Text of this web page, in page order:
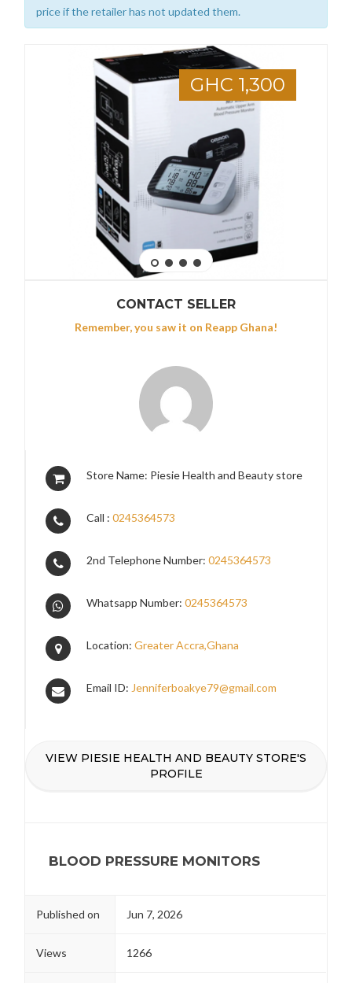
price if the retailer has not updated them.
GHC 1,300
CONTACT SELLER
Remember, you saw it on Reapp Ghana!
Store Name: Piesie Health and Beauty store
Call :0245364573
2nd Telephone Number:0245364573
Whatsapp Number:0245364573
Location:Greater Accra,Ghana
Email ID: Jenniferboakye79@gmail.com
VIEW PIESIE HEALTH AND BEAUTY STORE'S
PROFILE
BLOOD PRESSURE MONITORS
Published on Jun 7, 2026
Views 1266